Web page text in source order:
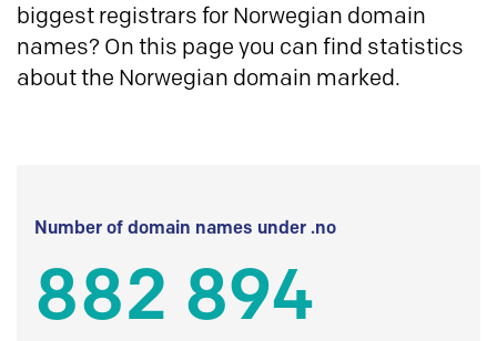
biggest registrars for Norwegian domain
names? On this page you can find statistics
about the Norwegian domain marked.
Number of domain names under .no
882 894